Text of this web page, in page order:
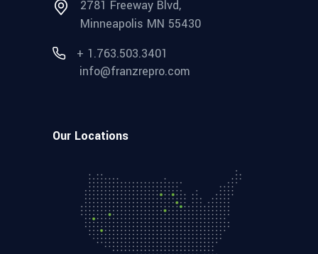
2781 Freeway Blvd,
Minneapolis MN 55430
+ 1.763.503.3401
info@franzrepro.com
Our Locations